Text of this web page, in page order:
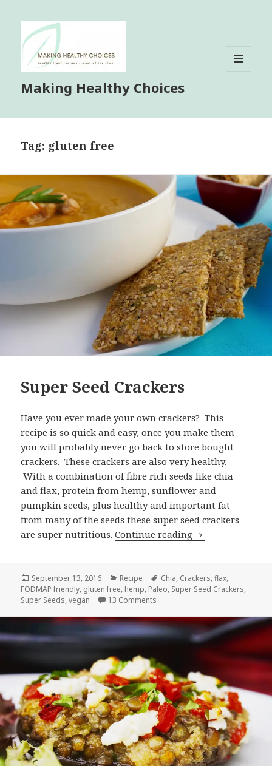
Making Healthy Choices
Tag: gluten free
Super Seed Crackers
Have you ever made your own crackers? This
recipe is so quick and easy, once you make them
you will probably never go back to store bought
crackers. These crackers are also very healthy.
With a combination of fibre rich seeds like chia
and flax, protein from hemp, sunflower and
pumpkin seeds, plus healthy and important fat
from many of the seeds these super seed crackers
are super nutritious.Continue reading Super Seed
Posted
on
September 13, 2016 Categories
Recipe Tags
Chia, Crackers,flax,
FODMAP friendly, gluten free, hemp, Paleo, Super Seed Crackers,
Super Seeds,vegan 13 Comments